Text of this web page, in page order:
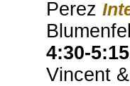
Perez
4:30-5:15
Vincent